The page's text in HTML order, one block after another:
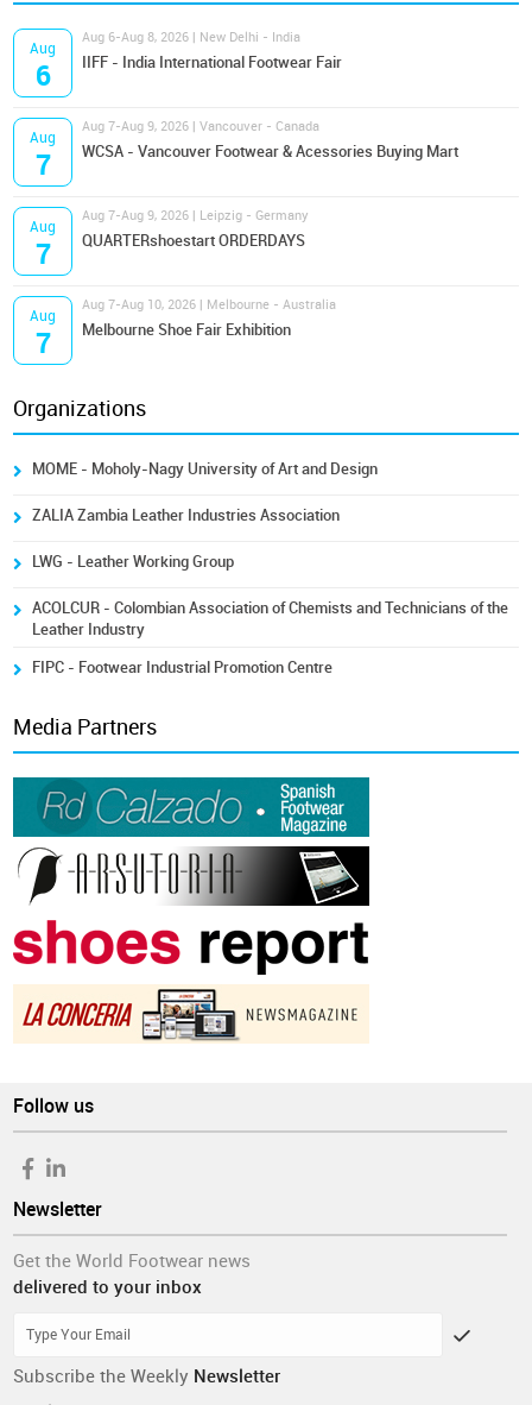
Aug
6
Aug 6-Aug 8, 2026 | New Delhi - India
IIFF - India International Footwear Fair
Aug
7
Aug 7-Aug 9, 2026 | Vancouver - Canada
WCSA - Vancouver Footwear & Acessories Buying Mart
Aug
7
Aug 7-Aug 9, 2026 | Leipzig - Germany
QUARTERshoestart ORDERDAYS
Aug
7
Aug 7-Aug 10, 2026 | Melbourne - Australia
Melbourne Shoe Fair Exhibition
Organizations
MOME - Moholy-Nagy University of Art and Design
ZALIA Zambia Leather Industries Association
LWG - Leather Working Group
ACOLCUR - Colombian Association of Chemists and Technicians of the
Leather Industry
FIPC - Footwear Industrial Promotion Centre
Media Partners
Follow us
Newsletter
Get the World Footwear news
delivered to your inbox
Subscribe the Weekly Newsletter